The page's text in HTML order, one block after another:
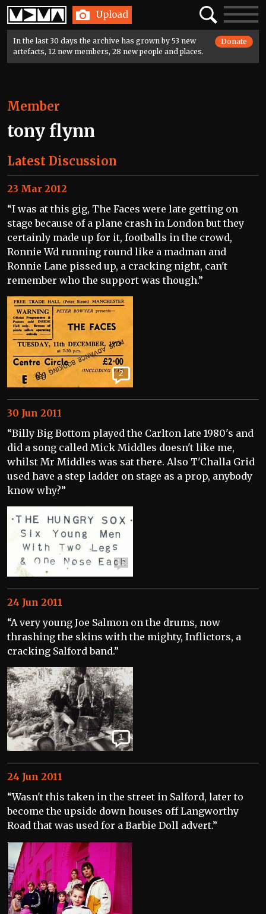
Home Upload SearchToggle
In the last 30 days the archive has grown by 53 new
artefacts, 12 new members, 28 new people and places.
Donate
Member
tony flynn
Latest Discussion
23 Mar 2012
“I was at this gig, The Faces were late getting on
stage because of a plane crash in London but they
certainly made up for it, footballs in the crowd,
Ronnie Wd running round like a madman and
Ronnie Lane pissed up, a cracking night, can't
remember who the support was though.”
2
30 Jun 2011
“Billy Big Bottom played the Carlton late 1980's and
did a song called Mick Middles doesn't like me,
whilst Mr Middles was sat there. Also T'Challa Grid
used have a step ladder on stage as a prop, anybody
know why?”
15
24 Jun 2011
“A very young Joe Salmon on the drums, now
thrashing the skins with the mighty, Inflictors, a
cracking Salford band.”
1
24 Jun 2011
“Wasn't this taken in the street in Salford, later to
become the upside down houses off Langworthy
Road that was used for a Barbie Doll advert.”